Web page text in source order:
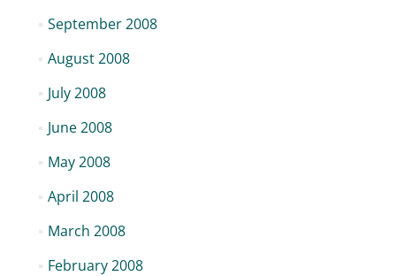
September 2008
August 2008
July 2008
June 2008
May 2008
April 2008
March 2008
February 2008